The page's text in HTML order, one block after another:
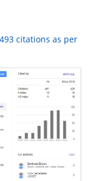
citations as per